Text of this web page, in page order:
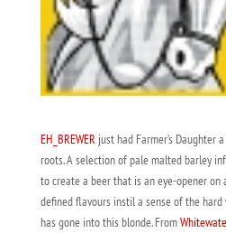
EH_BREWER just had Farmer’s Daughter
roots. A selection of pale malted barley
to create a beer that is an eye-opener on
defined flavours instil a sense of the
has gone into this blonde. From